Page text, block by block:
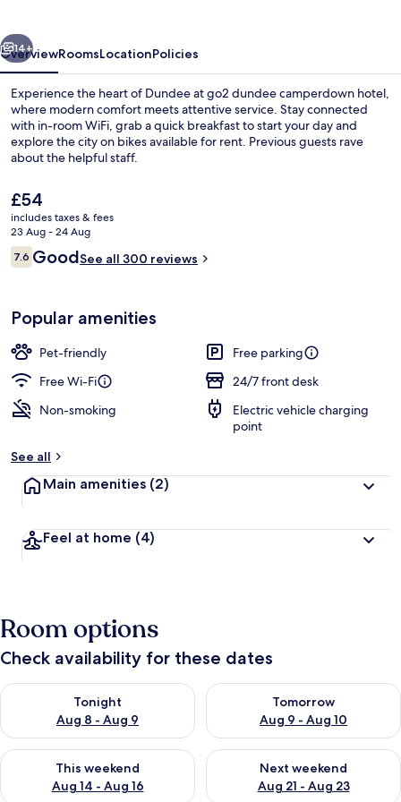
Next
14+
OverviewRoomsLocationPolicies
Experience the heart of Dundee at go2 dundee camperdown hotel,
where modern comfort meets attentive service. Stay connected
with in-room WiFi, grab a quick breakfast to start your day and
explore the city on bikes available for rent. Previous guests rave
about the helpful staff.
The
current
price
is
£54
£54
includes taxes & fees
23 Aug - 24 Aug
Reviews
7.67.6 out of 10
GoodSee all 300 reviews
Popular amenities
Pet-friendly
Free parking
Free Wi-Fi
24/7 front desk
Non-smoking
Electric vehicle charging
point
See all
Main amenities (2)
Feel at home (4)
Room options
Check availability for these dates
Tonight
Aug 8 - Aug 9
Check availability for tonight Aug 8 - Aug 9
Tomorrow
Aug 9 - Aug 10
Check availability for
This weekend
Aug 14 - Aug 16
Check availability for this weekend Aug 14 - Aug 16
Next weekend
Aug 21 - Aug 23
Check availability for next